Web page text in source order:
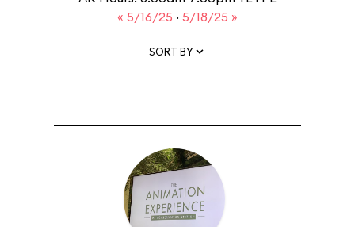
« 5/16/25 · 5/18/25 »
SORT BY